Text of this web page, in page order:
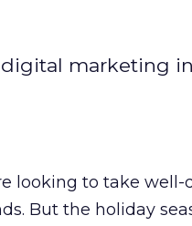
marketing
looking to take well-
But the holiday